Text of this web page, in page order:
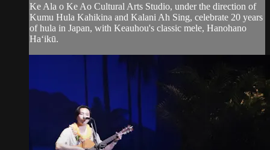
Ke Ala o Ke Ao Cultural Arts Studio, under the direction of
Kumu Hula Kahikina and Kalani Ah Sing, celebrate 20 years
of hula in Japan, with Keauhou's classic mele, Hanohano
Haʻikū.